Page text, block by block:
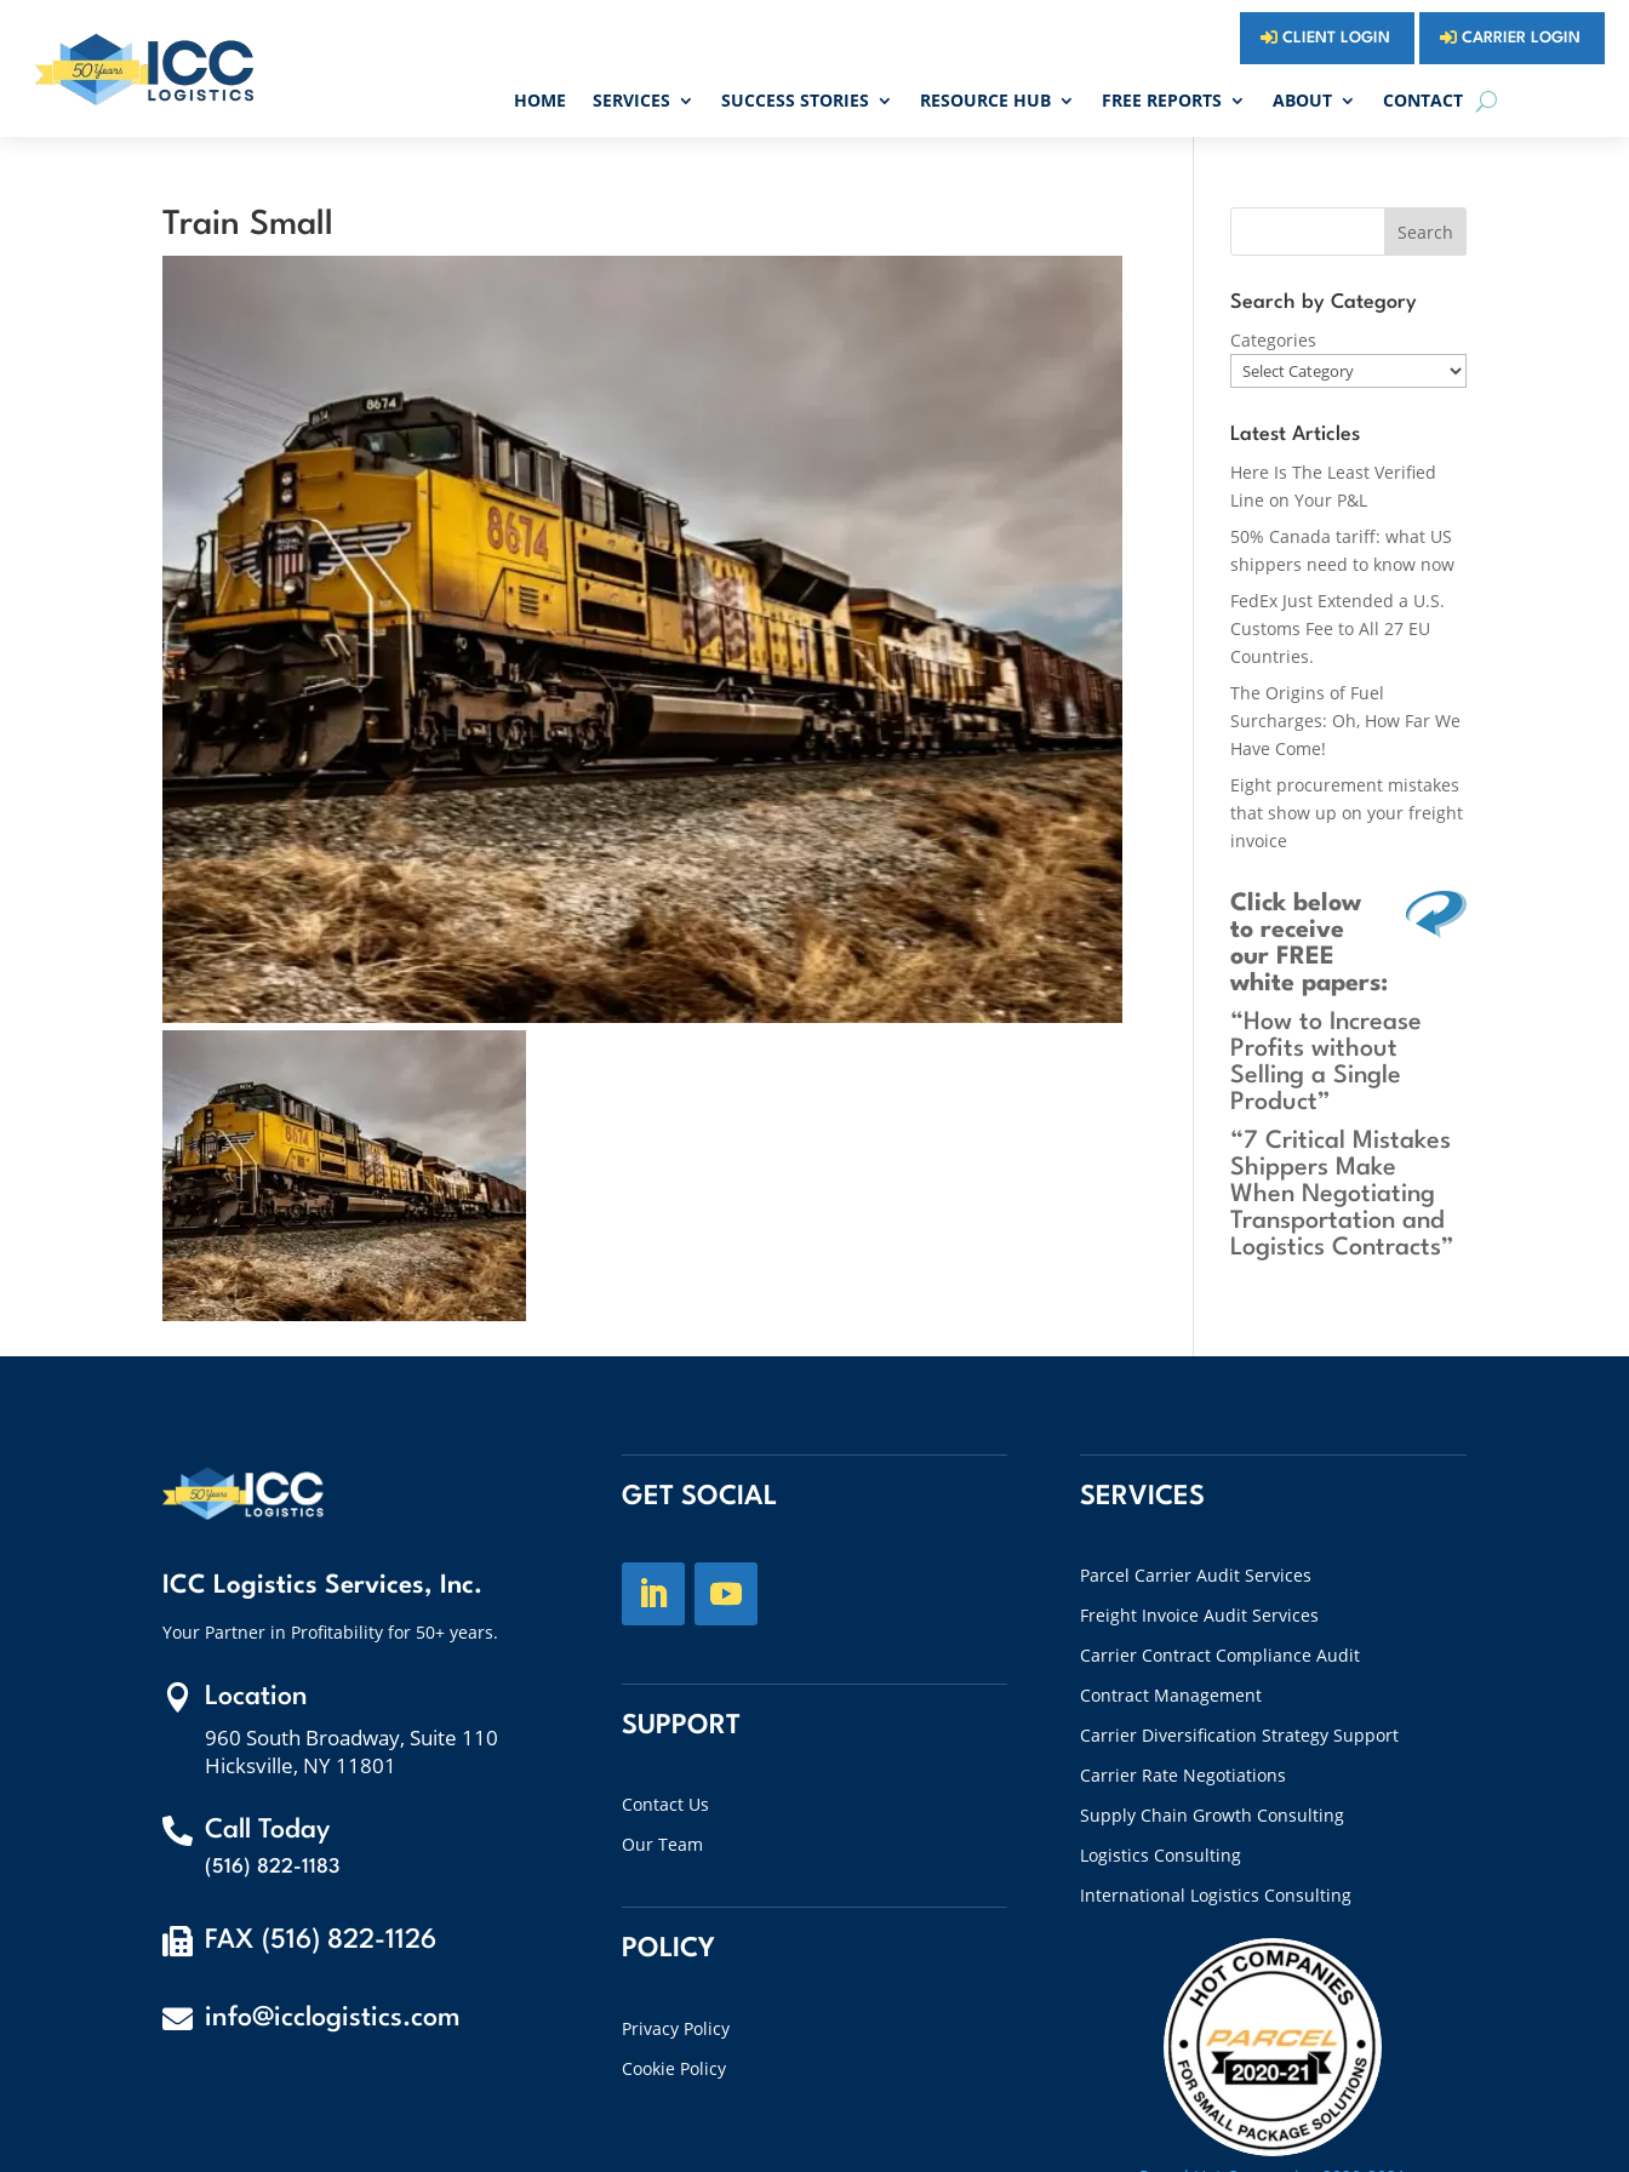
CLIENT LOGIN CARRIER LOGIN
HOME SERVICES SUCCESS STORIES RESOURCE HUB FREE REPORTS ABOUT CONTACT
Train Small Search
Search by Category
Categories
Latest Articles
Here Is The Least Verified
Line on Your P&L
50% Canada tariff: what US
shippers need to know now
FedEx Just Extended a U.S.
Customs Fee to All 27 EU
Countries.
The Origins of Fuel
Surcharges: Oh, How Far We
Have Come!
Eight procurement mistakes
that show up on your freight
invoice
Click below
to receive
our FREE
white papers:
“How to Increase
Profits without
Selling a Single
Product”
“7 Critical Mistakes
Shippers Make
When Negotiating
Transportation and
Logistics Contracts”
ICC Logistics Services, Inc.
Your Partner in Profitability for 50+ years.
 Location
960 South Broadway, Suite 110
Hicksville, NY 11801
 Call Today
(516) 822-1183
 FAX (516) 822-1126
 info@icclogistics.com
GET SOCIAL
SUPPORT
Contact Us
Our Team
POLICY
Privacy Policy
Cookie Policy
SERVICES
Parcel Carrier Audit Services
Freight Invoice Audit Services
Carrier Contract Compliance Audit
Contract Management
Carrier Diversification Strategy Support
Carrier Rate Negotiations
Supply Chain Growth Consulting
Logistics Consulting
International Logistics Consulting